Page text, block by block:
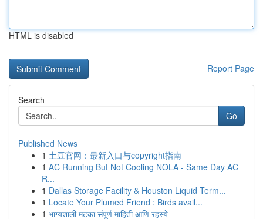
HTML is disabled
Report Page
Search
Go
Published News
1 土豆官网：最新入口与copyright指南
1 AC Running But Not Cooling NOLA - Same Day AC
R...
1 Dallas Storage Facility & Houston Liquid Term...
1 Locate Your Plumed Friend : Birds avail...
1 भाग्यशाली मटका संपूर्ण माहिती आणि रहस्ये